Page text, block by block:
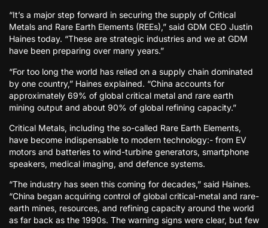
“It’s a major step forward in securing the supply of Critical
Metals and Rare Earth Elements (REEs),” said GDM CEO Justin
Haines today. “These are strategic industries and we at GDM
have been preparing over many years.”
“For too long the world has relied on a supply chain dominated
by one country,” Haines explained. “China accounts for
approximately 69% of global critical metal and rare earth
mining output and about 90% of global refining capacity.”
Critical Metals, including the so-called Rare Earth Elements,
have become indispensable to modern technology:- from EV
motors and batteries to wind-turbine generators, smartphone
speakers, medical imaging, and defence systems.
“The industry has seen this coming for decades,” said Haines.
“China began acquiring control of global critical-metal and rare-
earth mines, resources, and refining capacity around the world
as far back as the 1990s. The warning signs were clear, but few